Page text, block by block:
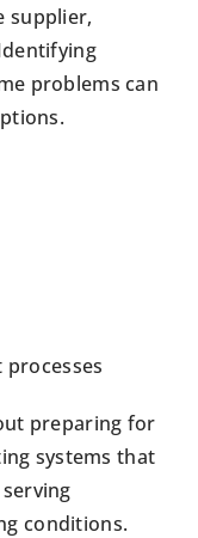
supplier,
problems can
preparing for
systems that
conditions.